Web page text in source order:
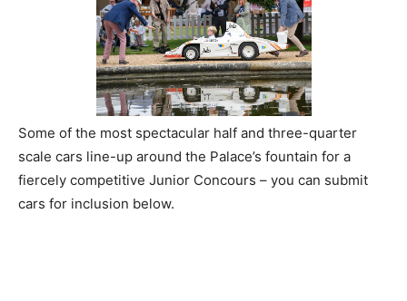
Some of the most spectacular half and three-quarter
scale cars line-up around the Palace’s fountain for a
fiercely competitive Junior Concours – you can submit
cars for inclusion below.